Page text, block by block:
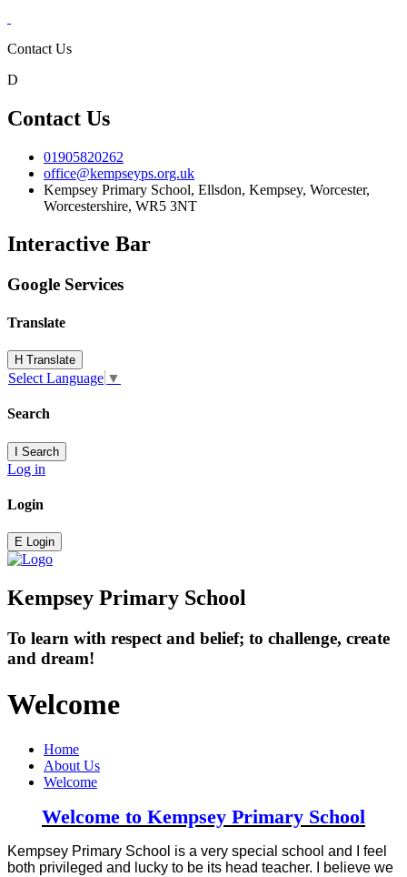
Contact Us
D
Contact Us
01905820262
office@kempseyps.org.uk
Kempsey Primary School, Ellsdon, Kempsey, Worcester,
Worcestershire, WR5 3NT
Interactive Bar
Google Services
Translate
H Translate
Select Language ▼
Search
I Search
Log in
Login
E Login
Kempsey Primary School
To learn with respect and belief; to challenge, create
and dream!
Welcome
Home
About Us
Welcome
Welcome to Kempsey Primary School
Kempsey Primary School is a very special school and I feel
both privileged and lucky to be its head teacher. I believe we